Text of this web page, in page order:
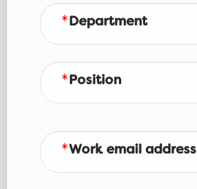
Department
Position
Work email address